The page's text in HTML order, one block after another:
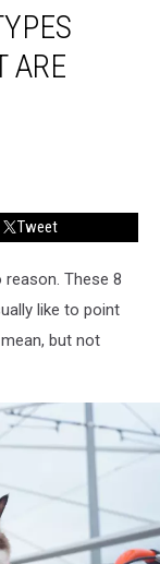
ARE
Tweet
These 8
like to point
but not